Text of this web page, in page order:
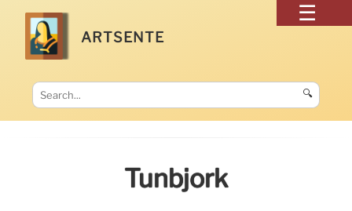
ARTSENTE
🔍
Tunbjörk